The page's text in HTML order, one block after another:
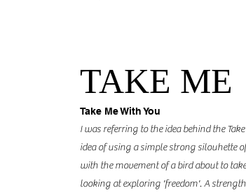
TAKE ME
Take Me With You
I was referring to the idea behind the
idea of using a simple strong silouhette
with the movement of a bird about to
looking at exploring 'freedom'. A